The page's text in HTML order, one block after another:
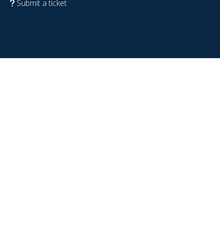
Submit a ticket